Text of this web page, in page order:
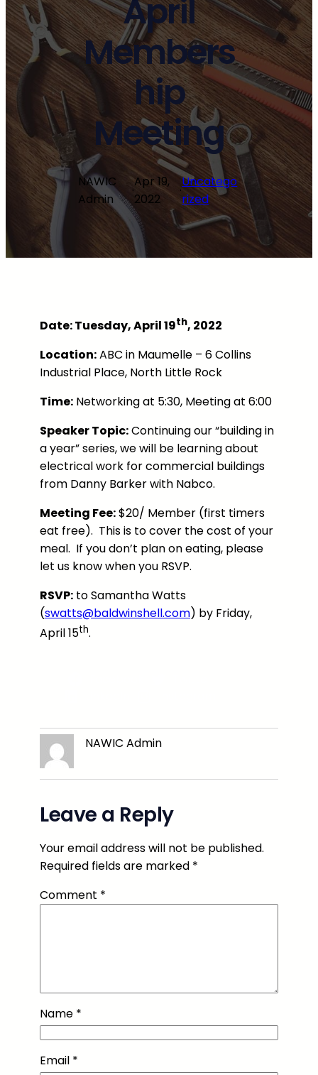
April
Members
hip
Meeting
NAWIC
Admin
·
Apr 19,
2022
·
Uncatego
rized
Date: Tuesday, April 19th, 2022
Location:ABC in Maumelle – 6 Collins
Industrial Place, North Little Rock
Time: Networking at 5:30, Meeting at 6:00
Speaker Topic:Continuing our “building in
a year” series, we will be learning about
electrical work for commercial buildings
from Danny Barker with Nabco.
Meeting Fee:$20/ Member (first timers
eat free). This is to cover the cost of your
meal. If you don’t plan on eating, please
let us know when you RSVP.
RSVP: to Samantha Watts
(swatts@baldwinshell.com) by Friday,
April 15th.
NAWIC Admin
Leave a Reply
Your email address will not be published.
Required fields are marked *
Comment *
Name *
Email *